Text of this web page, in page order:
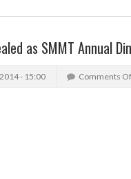
as SMMT Annual
- 15:00 Comments